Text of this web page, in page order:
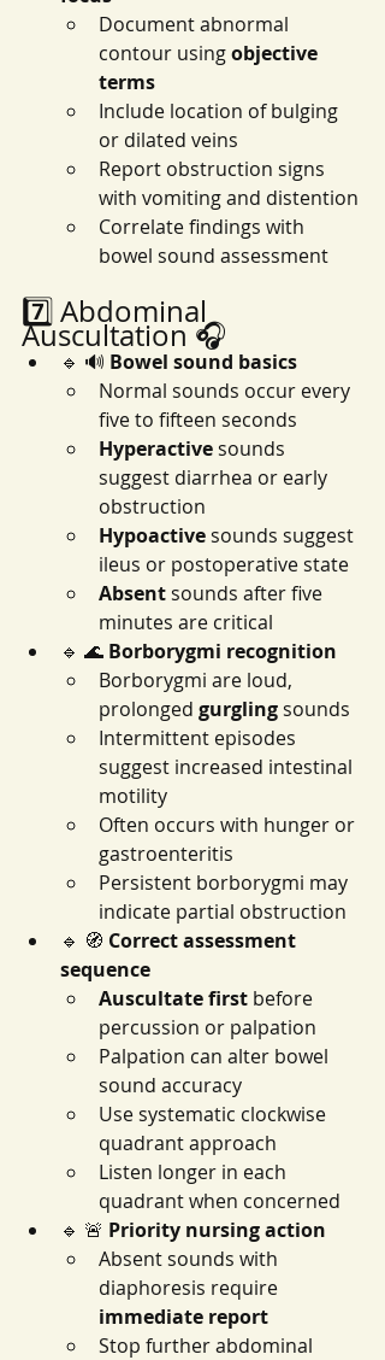
Document abnormal
contour using objective
terms
Include location of bulging
or dilated veins
Report obstruction signs
with vomiting and distention
Correlate findings with
bowel sound assessment
7️⃣ Abdominal
Auscultation 🎧
🔹 🔊 Bowel sound basics
Normal sounds occur every
five to fifteen seconds
Hyperactive sounds
suggest diarrhea or early
obstruction
Hypoactive sounds suggest
ileus or postoperative state
Absent sounds after five
minutes are critical
🔹 🌊 Borborygmi recognition
Borborygmi are loud,
prolonged gurgling sounds
Intermittent episodes
suggest increased intestinal
motility
Often occurs with hunger or
gastroenteritis
Persistent borborygmi may
indicate partial obstruction
🔹 🧭 Correct assessment
sequence
Auscultate first before
percussion or palpation
Palpation can alter bowel
sound accuracy
Use systematic clockwise
quadrant approach
Listen longer in each
quadrant when concerned
🔹 🚨 Priority nursing action
Absent sounds with
diaphoresis require
immediate report
Stop further abdominal